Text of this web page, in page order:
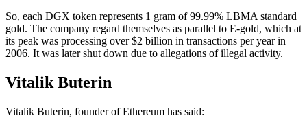
So, each DGX token represents 1 gram of 99.99% LBMA standard
gold. The company regard themselves as parallel to E-gold, which at
its peak was processing over $2 billion in transactions per year in
2006. It was later shut down due to allegations of illegal activity.
Vitalik Buterin
Vitalik Buterin, founder of Ethereum has said: